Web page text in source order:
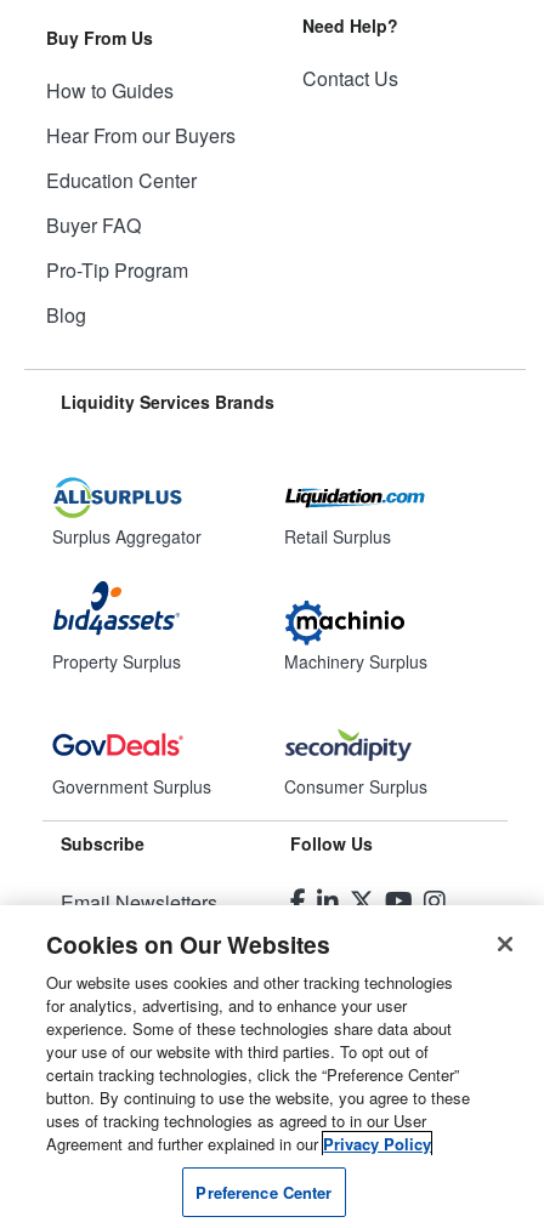
Buy From Us
How to Guides
Hear From our Buyers
Education Center
Buyer FAQ
Pro-Tip Program
Blog
Need Help?
Contact Us
Liquidity Services Brands
Surplus Aggregator
Property Surplus
Government Surplus
Retail Surplus
Machinery Surplus
Consumer Surplus
Subscribe
Email Newsletters
Manage Preferences
Follow Us
© 2026Liquidity Services, Inc.
Site Map
Privacy Policy
User Agreement
Cookies on Our Websites
Our website uses cookies and other tracking technologies
for analytics, advertising, and to enhance your user
experience. Some of these technologies share data about
your use of our website with third parties. To opt out of
certain tracking technologies, click the “Preference Center”
button. By continuing to use the website, you agree to these
uses of tracking technologies as agreed to in our User
Agreement and further explained in our Privacy Policy
Preference Center